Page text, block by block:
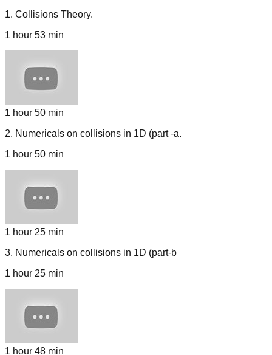
1. Collisions Theory.
1 hour 53 min
1 hour 50 min
2. Numericals on collisions in 1D (part -a.
1 hour 50 min
1 hour 25 min
3. Numericals on collisions in 1D (part-b
1 hour 25 min
1 hour 48 min